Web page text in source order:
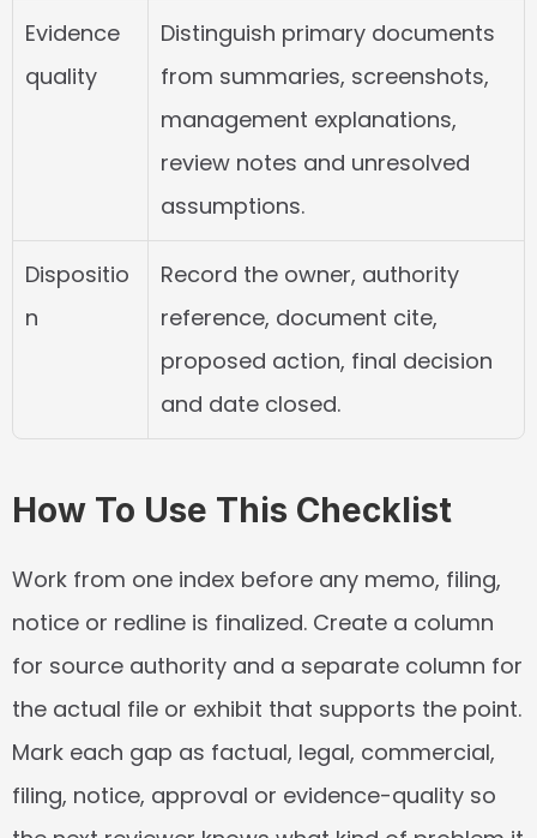
Evidence
quality
Distinguish primary documents
from summaries, screenshots,
management explanations,
review notes and unresolved
assumptions.
Dispositio
n
Record the owner, authority
reference, document cite,
proposed action, final decision
and date closed.
How To Use This Checklist
Work from one index before any memo, filing,
notice or redline is finalized. Create a column
for source authority and a separate column for
the actual file or exhibit that supports the point.
Mark each gap as factual, legal, commercial,
filing, notice, approval or evidence-quality so